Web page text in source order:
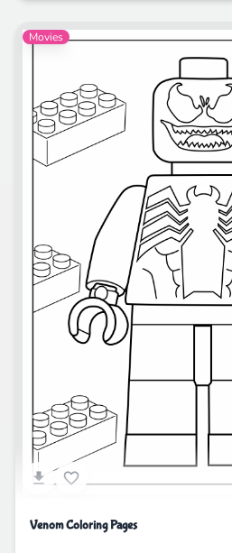
Movies
Venom Coloring Pages